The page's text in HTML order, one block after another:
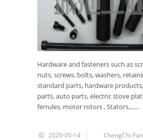
Hardware and fasteners such as
nuts, screws, bolts, washers,
standard parts, hardware
parts, auto parts, electric stove
ferrules, motor rotors , Stators,......
2020-05-14
ChengChi